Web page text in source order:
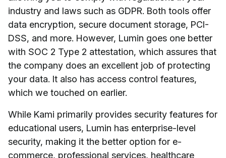
industry and laws such as GDPR. Both tools offer
data encryption, secure document storage, PCI-
DSS, and more. However, Lumin goes one better
with SOC 2 Type 2 attestation, which assures that
the company does an excellent job of protecting
your data. It also has access control features,
which we touched on earlier.
While Kami primarily provides security features for
educational users, Lumin has enterprise-level
security, making it the better option for e-
commerce, professional services, healthcare